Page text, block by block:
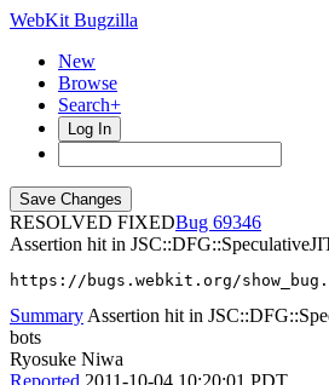
WebKit Bugzilla
New
Browse
Search+
Log In
RESOLVED FIXED
69346
Assertion hit in
https://bugs.webkit.org/
Summary Assertion hit in
bots
Ryosuke Niwa
Reported 2011-10-04 10:20:01 PDT